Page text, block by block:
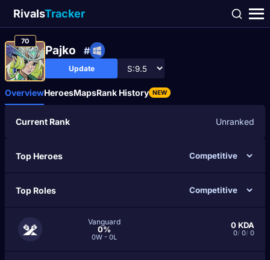
RivalsTracker
70
Pajko #
Update
OverviewHeroesMapsRank History NEW
Current Rank Unranked
Top Heroes
Top Roles
Vanguard
0%
0W - 0L
0KDA
0/ 0/ 0